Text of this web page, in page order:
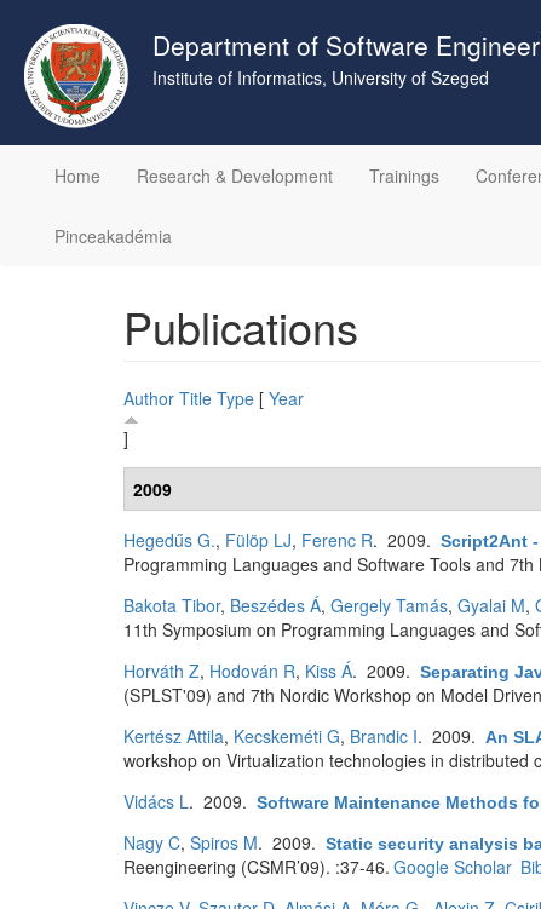
main
content
Department of Software
Institute of Informatics, University of Szeged
Home
Research & Development Trainings
Pinceakadémia
Publications
Author Title Type [ Year
]
2009
Hegedűs G., Fülöp LJ, Ferenc R. 2009. Script2Ant
Programming Languages and Software Tools and
Bakota Tibor, Beszédes Á, Gergely Tamás, Gyalai M,
11th Symposium on Programming Languages and
Horváth Z, Hodován R, Kiss Á. 2009. Separating
(SPLST'09) and 7th Nordic Workshop on Model
Kertész Attila, Kecskeméti G, Brandic I. 2009. An
workshop on Virtualization technologies in distributed
Vidács L. 2009. Software Maintenance Methods
Nagy C, Spiros M. 2009. Static security analysis
Reengineering (CSMR’09). :37-46. Google Scholar